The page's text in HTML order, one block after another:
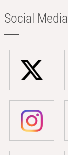
Social Media